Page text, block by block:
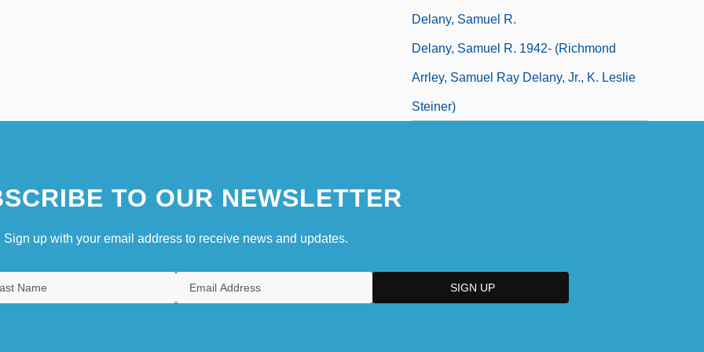
Delany, Samuel R.
Delany, Samuel R. 1942- (Richmond
Arrley, Samuel Ray Delany, Jr., K. Leslie
Steiner)
TO OUR NEWSLETTER
Sign up with your email address to receive news and updates.